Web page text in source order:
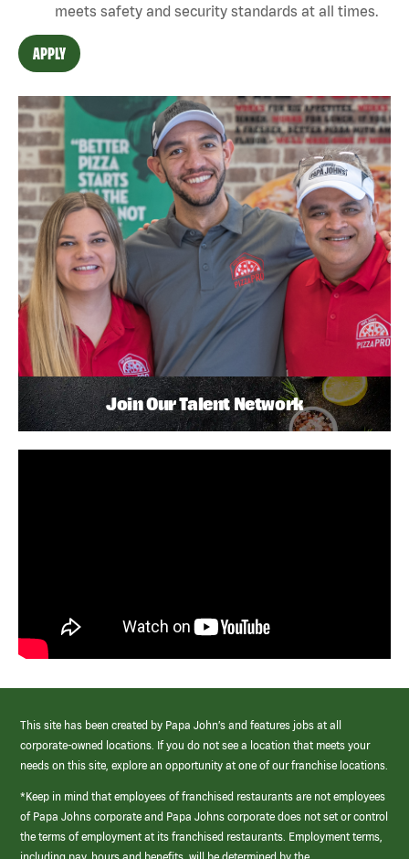
meets safety and security standards at all times.
APPLY
Join Our Talent Network
This site has been created by Papa John’s and features jobs at all
corporate-owned locations. If you do not see a location that meets your
needs on this site, explore an opportunity at one of our franchise locations.
*Keep in mind that employees of franchised restaurants are not employees
of Papa Johns corporate and Papa Johns corporate does not set or control
the terms of employment at its franchised restaurants. Employment terms,